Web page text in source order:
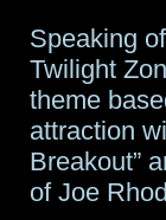
Speaking
Twilight
theme
attraction
Breakout”
of Joe